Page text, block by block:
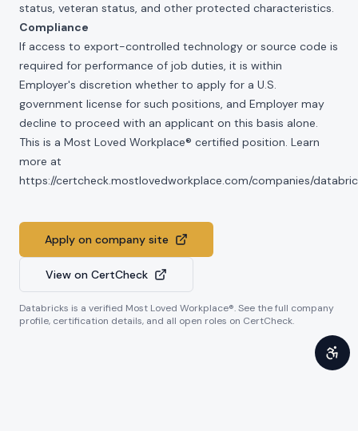
status, veteran status, and other protected characteristics.
Compliance
If access to export-controlled technology or source code is
required for performance of job duties, it is within
Employer's discretion whether to apply for a U.S.
government license for such positions, and Employer may
decline to proceed with an applicant on this basis alone.
This is a Most Loved Workplace® certified position. Learn
more at
https://certcheck.mostlovedworkplace.com/companies/
Apply on company site
View on CertCheck
Databricks is a verified Most Loved Workplace®. See the full company
profile, certification details, and all open roles on CertCheck.